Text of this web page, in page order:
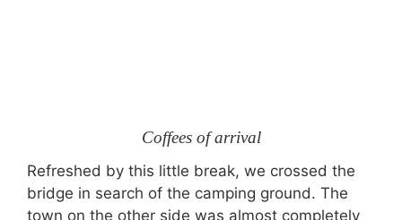
Coffees of arrival
Refreshed by this little break, we crossed the
bridge in search of the camping ground. The
town on the other side was almost completely